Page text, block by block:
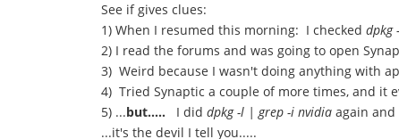
See if gives clues:
1) When I resumed this morning: I checked dpkg
2) I read the forums and was going to open
3) Weird because I wasn't doing anything with
4) Tried Synaptic a couple of more times, and it
5) ...but..... I did dpkg -l | grep -i nvidia again and
...it's the devil I tell you.....